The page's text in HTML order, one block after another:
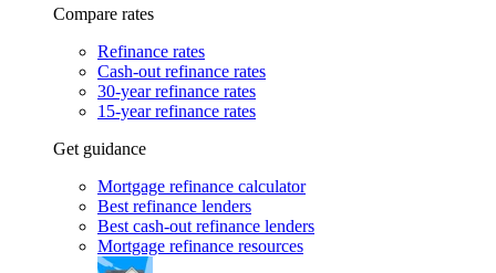
Compare rates
Refinance rates
Cash-out refinance rates
30-year refinance rates
15-year refinance rates
Get guidance
Mortgage refinance calculator
Best refinance lenders
Best cash-out refinance lenders
Mortgage refinance resources